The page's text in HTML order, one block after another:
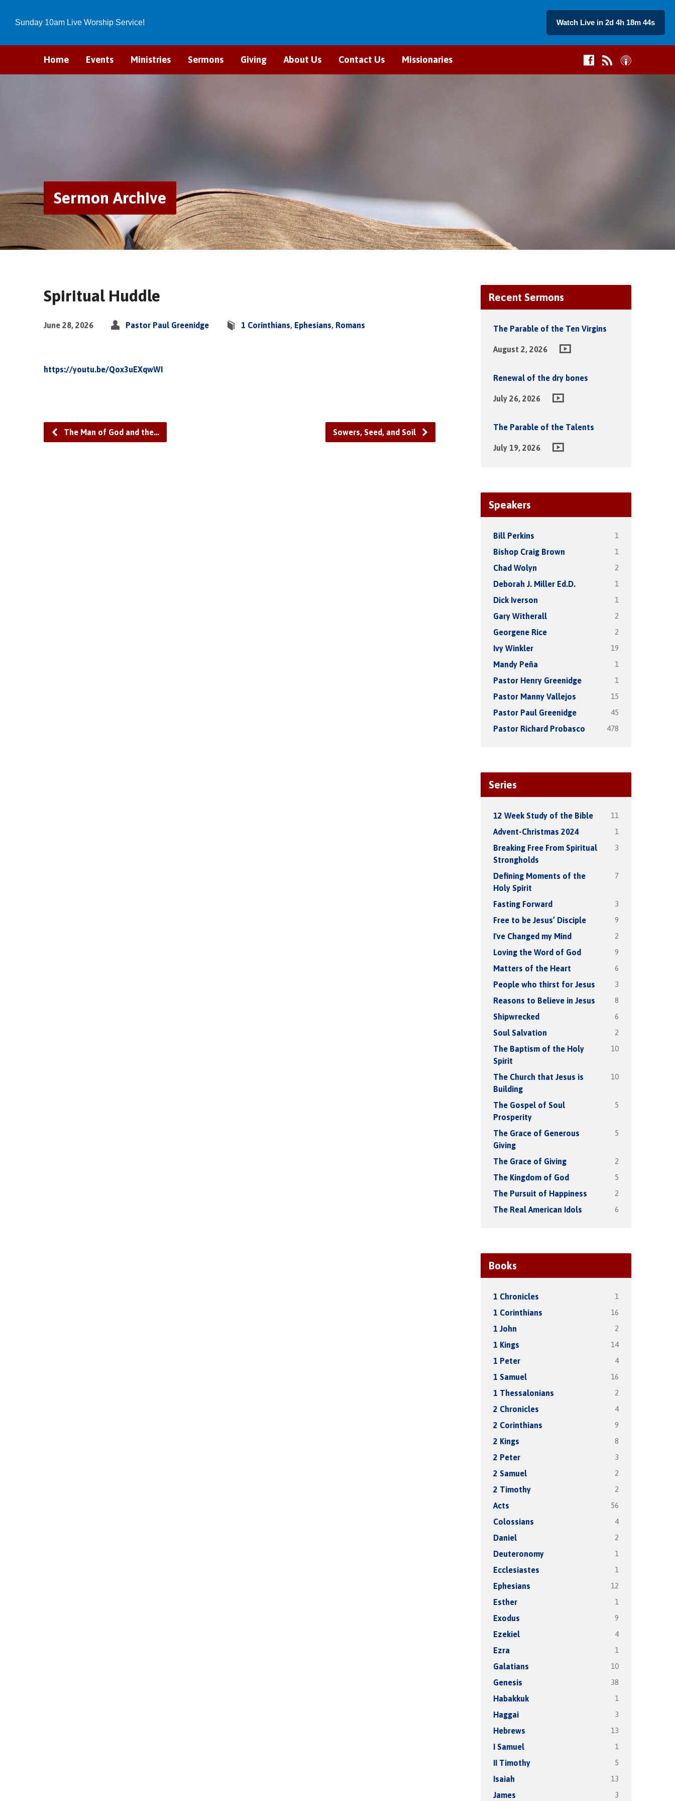
Sunday 10am Live Worship Service! Watch Live in 2d 4h 18m 43s
Home Events Ministries Sermons Giving About Us Contact Us Missionaries
Sermon Archive
Spiritual Huddle
June 28, 2026 Pastor Paul Greenidge 1 Corinthians, Ephesians, Romans
https://youtu.be/Qox3uEXqwWI
The Man of God and the… Sowers, Seed, and Soil
Recent Sermons
The Parable of the Ten Virgins
August 2, 2026
Renewal of the dry bones
July 26, 2026
The Parable of the Talents
July 19, 2026
Speakers
Bill Perkins 1
Bishop Craig Brown 1
Chad Wolyn 2
Deborah J. Miller Ed.D. 1
Dick Iverson 1
Gary Witherall 2
Georgene Rice 2
Ivy Winkler 19
Mandy Peña 1
Pastor Henry Greenidge 1
Pastor Manny Vallejos 15
Pastor Paul Greenidge 45
Pastor Richard Probasco 478
Series
12 Week Study of the Bible 11
Advent-Christmas 2024 1
Breaking Free From Spiritual
Strongholds
3
Defining Moments of the
Holy Spirit
7
Fasting Forward 3
Free to be Jesus’ Disciple 9
I've Changed my Mind 2
Loving the Word of God 9
Matters of the Heart 6
People who thirst for Jesus 3
Reasons to Believe in Jesus 8
Shipwrecked 6
Soul Salvation 2
The Baptism of the Holy
Spirit
10
The Church that Jesus is
Building
10
The Gospel of Soul
Prosperity
5
The Grace of Generous
Giving
5
The Grace of Giving 2
The Kingdom of God 5
The Pursuit of Happiness 2
The Real American Idols 6
Books
1 Chronicles 1
1 Corinthians 16
1 John 2
1 Kings 14
1 Peter 4
1 Samuel 16
1 Thessalonians 2
2 Chronicles 4
2 Corinthians 9
2 Kings 8
2 Peter 3
2 Samuel 2
2 Timothy 2
Acts 56
Colossians 4
Daniel 2
Deuteronomy 1
Ecclesiastes 1
Ephesians 12
Esther 1
Exodus 9
Ezekiel 4
Ezra 1
Galatians 10
Genesis 38
Habakkuk 1
Haggai 3
Hebrews 13
I Samuel 1
II Timothy 5
Isaiah 13
James 3